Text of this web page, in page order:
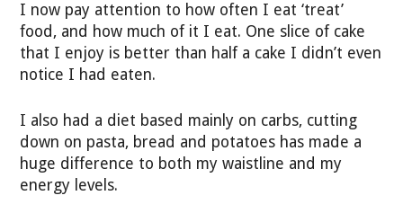
I now pay attention to how often I eat ‘treat’
food, and how much of it I eat. One slice of cake
that I enjoy is better than half a cake I didn’t even
notice I had eaten.
I also had a diet based mainly on carbs, cutting
down on pasta, bread and potatoes has made a
huge difference to both my waistline and my
energy levels.